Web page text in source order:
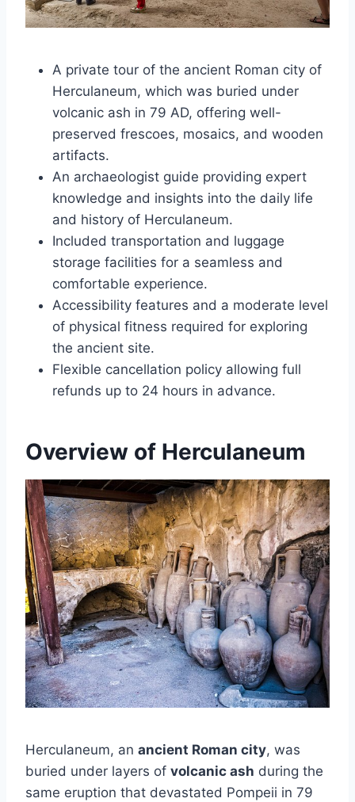
A private tour of the ancient Roman city of
Herculaneum, which was buried under
volcanic ash in 79 AD, offering well-
preserved frescoes, mosaics, and wooden
artifacts.
An archaeologist guide providing expert
knowledge and insights into the daily life
and history of Herculaneum.
Included transportation and luggage
storage facilities for a seamless and
comfortable experience.
Accessibility features and a moderate level
of physical fitness required for exploring
the ancient site.
Flexible cancellation policy allowing full
refunds up to 24 hours in advance.
Overview of Herculaneum
Herculaneum, an ancient Roman city, was
buried under layers of volcanic ash during the
same eruption that devastated Pompeii in 79